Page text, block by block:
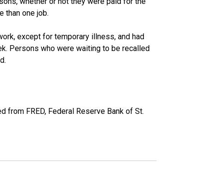
than one job.
except for temporary illness, and had
Persons who were waiting to be recalled
from FRED, Federal Reserve Bank of St.